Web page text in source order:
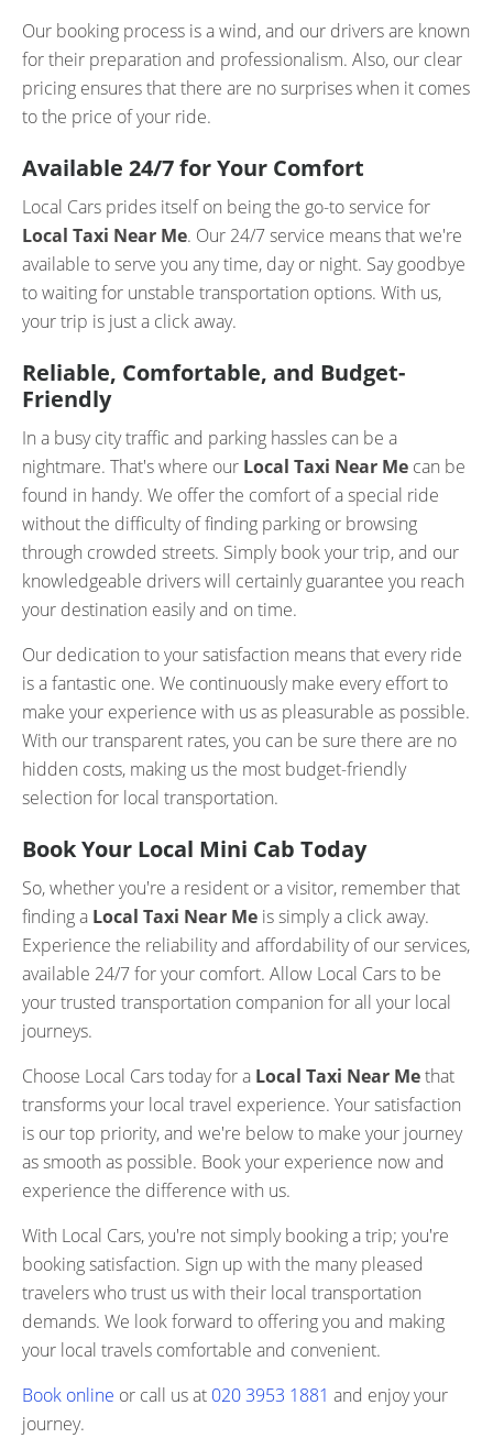
Our booking process is a wind, and our drivers are known
for their preparation and professionalism. Also, our clear
pricing ensures that there are no surprises when it comes
to the price of your ride.
Available 24/7 for Your Comfort
Local Cars prides itself on being the go-to service for
Local Taxi Near Me. Our 24/7 service means that we're
available to serve you any time, day or night. Say goodbye
to waiting for unstable transportation options. With us,
your trip is just a click away.
Reliable, Comfortable, and Budget-
Friendly
In a busy city traffic and parking hassles can be a
nightmare. That's where our Local Taxi Near Me can be
found in handy. We offer the comfort of a special ride
without the difficulty of finding parking or browsing
through crowded streets. Simply book your trip, and our
knowledgeable drivers will certainly guarantee you reach
your destination easily and on time.
Our dedication to your satisfaction means that every ride
is a fantastic one. We continuously make every effort to
make your experience with us as pleasurable as possible.
With our transparent rates, you can be sure there are no
hidden costs, making us the most budget-friendly
selection for local transportation.
Book Your Local Mini Cab Today
So, whether you're a resident or a visitor, remember that
finding a Local Taxi Near Me is simply a click away.
Experience the reliability and affordability of our services,
available 24/7 for your comfort. Allow Local Cars to be
your trusted transportation companion for all your local
journeys.
Choose Local Cars today for a Local Taxi Near Methat
transforms your local travel experience. Your satisfaction
is our top priority, and we're below to make your journey
as smooth as possible. Book your experience now and
experience the difference with us.
With Local Cars, you're not simply booking a trip; you're
booking satisfaction. Sign up with the many pleased
travelers who trust us with their local transportation
demands. We look forward to offering you and making
your local travels comfortable and convenient.
Book online or call us at 020 3953 1881 and enjoy your
journey.